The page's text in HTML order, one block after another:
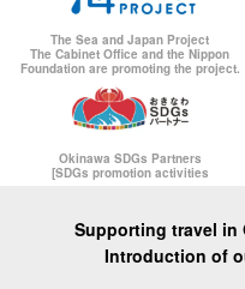
The Sea and Japan Project
The Cabinet Office and the Nippon
Foundation are promoting the project.
Okinawa SDGs Partners
[SDGs promotion activities
Supporting travel in
Introduction of